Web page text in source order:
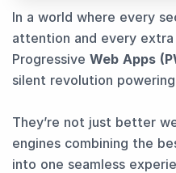
In a world where every
attention and every
Progressive Web Apps
silent revolution
They’re not just better
engines combining the
into one seamless